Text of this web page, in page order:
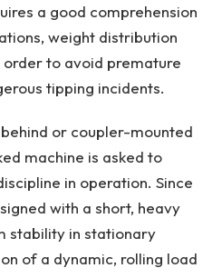
a good comprehension
weight distribution
to avoid premature
tipping incidents.
or coupler-mounted
machine is asked to
in operation. Since
with a short, heavy
stability in stationary
of a dynamic, rolling load